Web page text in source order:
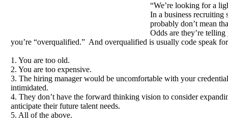
“We’re looking for a
In a business recruiting
probably don’t mean
Odds are they’re
you’re “overqualified.” And overqualified is usually code speak
1. You are too old.
2. You are too expensive.
3. The hiring manager would be uncomfortable with your
intimidated.
4. They don’t have the forward thinking vision to consider
anticipate their future talent needs.
5. All of the above.